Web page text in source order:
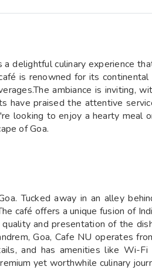
delightful culinary experience
is renowned for its
ambiance is inviting,
have praised the attentive
looking to enjoy a hearty meal
of Goa.
Tucked away in an alley
café offers a unique fusion of
and presentation of the
Goa, Cafe NU operates
and has amenities like Wi-Fi
yet worthwhile culinary